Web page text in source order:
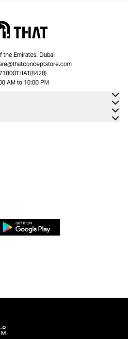
the Emirates, Dubai
AM to 10:00 PM